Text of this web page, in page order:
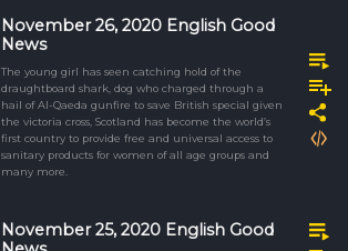
November 26, 2020 English Good
News
The young girl has seen catching hold of the
draughtboard shark, dog who charged through a
hail of Al-Qaeda gunfire to save British special given
the victoria cross, Scotland has become the world’s
first country to provide free and universal access to
sanitary products for women of all age groups and
many more.
November 25, 2020 English Good